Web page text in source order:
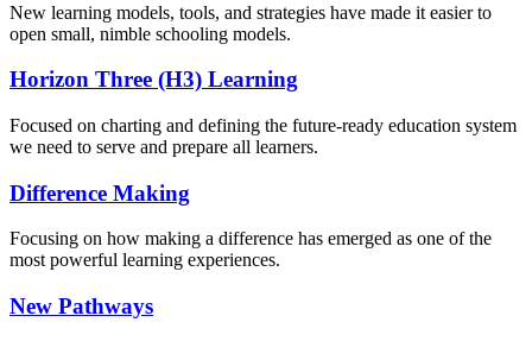
New learning models, tools, and strategies have made it easier to
open small, nimble schooling models.
Horizon Three (H3) Learning
Focused on charting and defining the future-ready education system
we need to serve and prepare all learners.
Difference Making
Focusing on how making a difference has emerged as one of the
most powerful learning experiences.
New Pathways